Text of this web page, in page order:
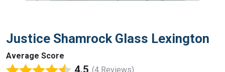
Justice Shamrock Glass Lexington
Average Score
4.5 (4 Reviews)